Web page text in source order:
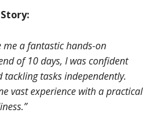
me a fantastic hands-on
of 10 days, I was confident
tackling tasks independently.
vast experience with a practical